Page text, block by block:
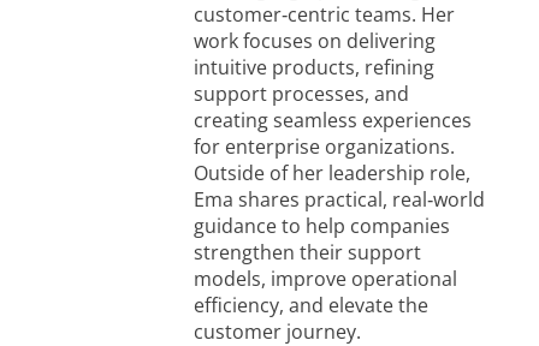
customer‑centric teams. Her
work focuses on delivering
intuitive products, refining
support processes, and
creating seamless experiences
for enterprise organizations.
Outside of her leadership role,
Ema shares practical, real‑world
guidance to help companies
strengthen their support
models, improve operational
efficiency, and elevate the
customer journey.